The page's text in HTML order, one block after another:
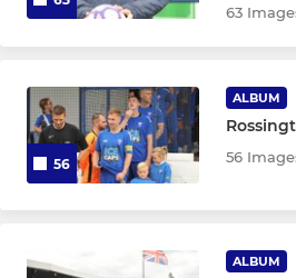
63
56
ALBUM
56
ALBUM